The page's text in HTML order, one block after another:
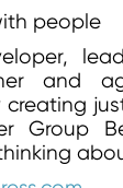
people
and
creating
Group